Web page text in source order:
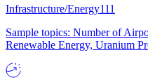
Infrastructure/Energy111
Sample topics: Number of
Renewable Energy, Uranium